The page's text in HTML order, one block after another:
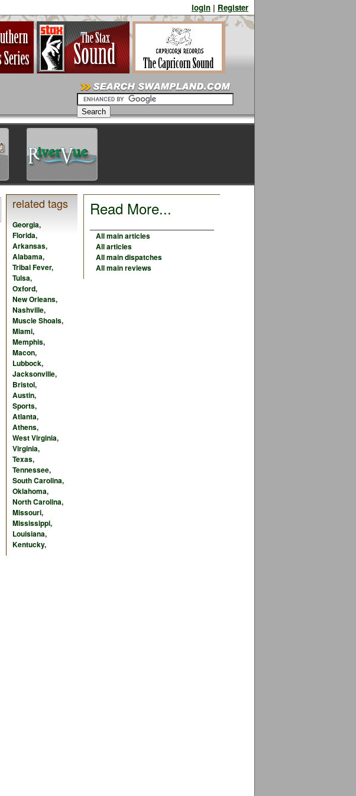
login | Register
related tags
Georgia,
Florida,
Arkansas,
Alabama,
Tribal Fever,
Tulsa,
Oxford,
New Orleans,
Nashville,
Muscle Shoals,
Miami,
Memphis,
Macon,
Lubbock,
Jacksonville,
Bristol,
Austin,
Sports,
Atlanta,
Athens,
West Virginia,
Virginia,
Texas,
Tennessee,
South Carolina,
Oklahoma,
North Carolina,
Missouri,
Mississippi,
Louisiana,
Kentucky,
Read More...
All main articles
All articles
All main dispatches
All main reviews